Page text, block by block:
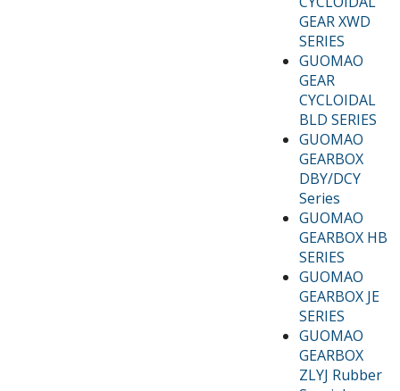
GEAR XWD
SERIES
GUOMAO
GEAR
CYCLOIDAL
BLD SERIES
GUOMAO
GEARBOX
DBY/DCY
Series
GUOMAO
GEARBOX HB
SERIES
GUOMAO
GEARBOX JE
SERIES
GUOMAO
GEARBOX
ZLYJ Rubber